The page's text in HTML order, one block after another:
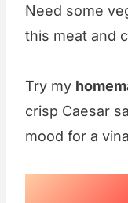
Need some
this meat and
Try my
crisp Caesar
mood for a